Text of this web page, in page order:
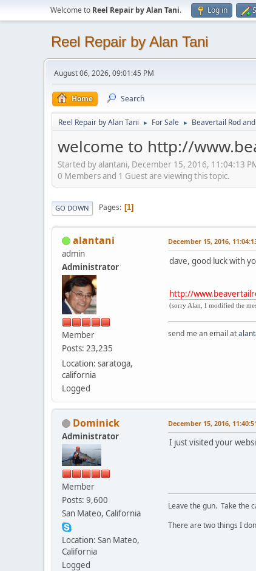
Welcome to Reel Repair by Alan Tani. Log in
Reel Repair by Alan Tani
August 06, 2026, 09:01:45 PM
Home Search
Reel Repair by Alan Tani ► For Sale ► Beavertail Rod
welcome to http://
Started by alantani, December 15, 2016, 11:04:13
0 Members and 1 Guest are viewing this topic.
GO DOWN Pages 1
alantani
admin
Administrator
Member
Posts: 23,235
Location: saratoga,
california
Logged
December 15, 2016,
dave, good luck with
http://
(sorry Alan, I modified the
send me an email at
Dominick
Administrator
Member
Posts: 9,600
San Mateo, California
Location: San Mateo,
California
Logged
December 15, 2016,
I just visited your
Leave the gun. Take the
There are two things I